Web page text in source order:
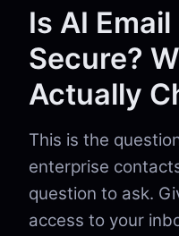
Is AI
Secure?
Actually
This is the
enterprise
question to ask.
access to your